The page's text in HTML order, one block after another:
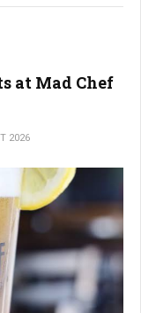
at Mad Chef
2026